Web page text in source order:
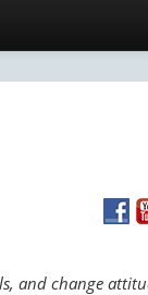
and change